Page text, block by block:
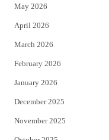
r
May 2026
April 2026
March 2026
February 2026
January 2026
December 2025
November 2025